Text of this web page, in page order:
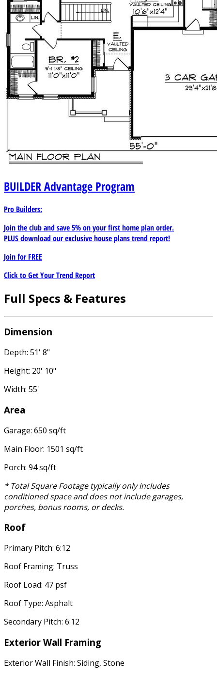
BUILDERAdvantage Program
Pro Builders:
Join the club and save 5% on your first home plan order.
PLUS download our exclusive house plans trend report!
Join forFREE
Click to Get Your Trend Report
Full Specs & Features
Dimension
Depth: 51' 8"
Height: 20' 10"
Width: 55'
Area
Garage: 650 sq/ft
Main Floor: 1501 sq/ft
Porch: 94 sq/ft
* Total Square Footage typically only includes
conditioned space and does not include garages,
porches, bonus rooms, or decks.
Roof
Primary Pitch: 6:12
Roof Framing: Truss
Roof Load: 47 psf
Roof Type: Asphalt
Secondary Pitch: 6:12
Exterior Wall Framing
Exterior Wall Finish: Siding, Stone